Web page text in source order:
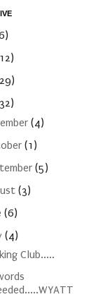
(4)
(1)
(5)
(3)
(6)
(4)
Club.....